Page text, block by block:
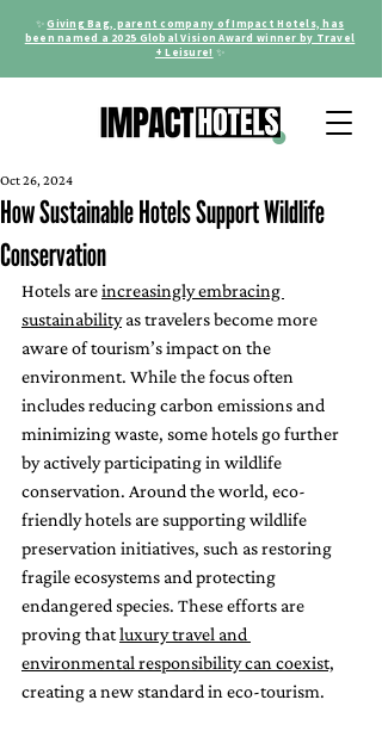
✨Giving Bag, parent company of Impact Hotels, has
been named a 2025 Global Vision Award winner by Travel
+ Leisure! ✨
How Sustainable Hotels Support Wildlife
Conservation
Oct 26, 2024
Hotels are increasingly embracing
sustainability as travelers become more
aware of tourism’s impact on the
environment. While the focus often
includes reducing carbon emissions and
minimizing waste, some hotels go further
by actively participating in wildlife
conservation. Around the world, eco-
friendly hotels are supporting wildlife
preservation initiatives, such as restoring
fragile ecosystems and protecting
endangered species. These efforts are
proving that luxury travel and
environmental responsibility can coexist,
creating a new standard in eco-tourism.